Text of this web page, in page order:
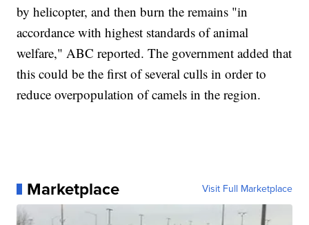
by helicopter, and then burn the remains "in
accordance with highest standards of animal
welfare," ABC reported. The government added that
this could be the first of several culls in order to
reduce overpopulation of camels in the region.
Marketplace Visit Full Marketplace